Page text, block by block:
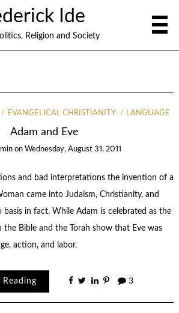
Ide
Religion and Society
EVANGELICAL CHRISTIANITY LANGUAGE
Adam and Eve
on Wednesday, August 31, 2011
and bad interpretations the invention of a
came into Judaism, Christianity, and
basis in fact. While Adam is celebrated as the
the Bible and the Torah show that Eve was
action, and labor.
3